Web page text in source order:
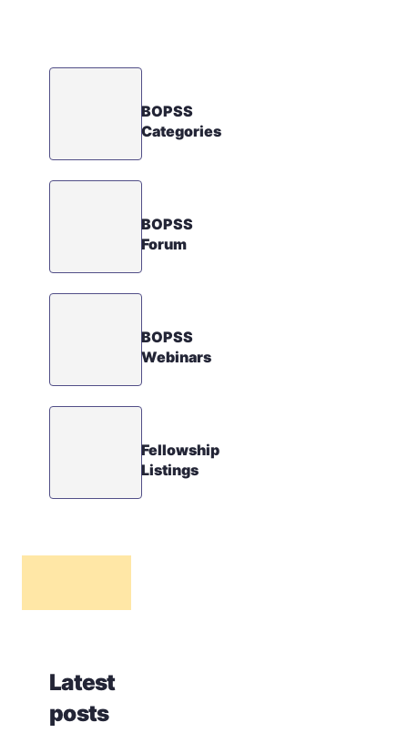
BOPSS
Categories
BOPSS
Forum
BOPSS
Webinars
Fellowship
Listings
Latest
posts